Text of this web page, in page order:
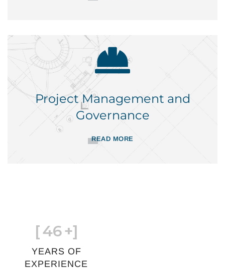
Project Management and
Governance
READ MORE
[46+]
YEARS OF
EXPERIENCE